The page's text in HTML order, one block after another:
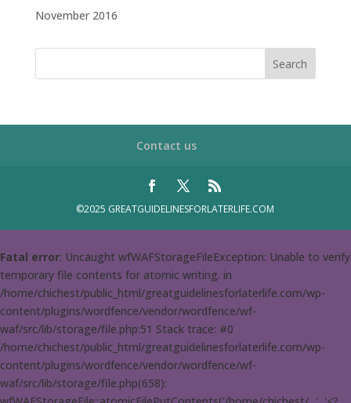
November 2016
Contact us
©2025 GREATGUIDELINESFORLATERLIFE.COM
Fatal error: Uncaught wfWAFStorageFileException: Unable to verify
temporary file contents for atomic writing. in
/home/chichest/public_html/greatguidelinesforlaterlife.com/wp-
content/plugins/wordfence/vendor/wordfence/wf-
waf/src/lib/storage/file.php:51 Stack trace: #0
/home/chichest/public_html/greatguidelinesforlaterlife.com/wp-
content/plugins/wordfence/vendor/wordfence/wf-
waf/src/lib/storage/file.php(658):